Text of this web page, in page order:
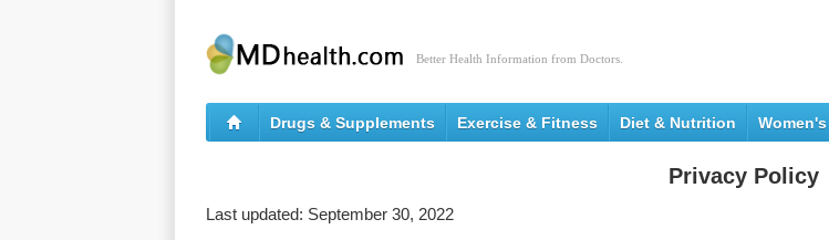
Better Health Information from Doctors.
Drugs & Supplements Exercise & Fitness Diet & Nutrition
Privacy Policy
Last updated: September 30, 2022